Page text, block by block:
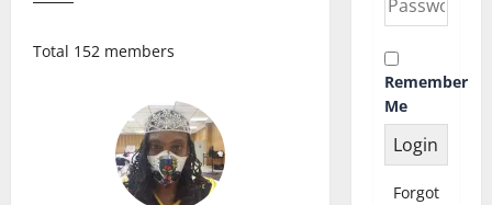
Total 152 members
Remember
Me
Forgot